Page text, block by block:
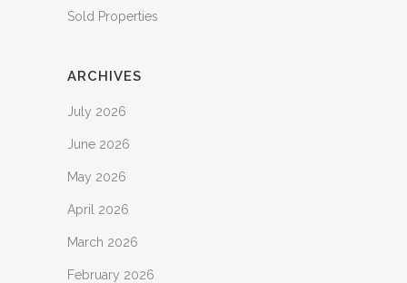
Sold Properties
ARCHIVES
July 2026
June 2026
May 2026
April 2026
March 2026
February 2026